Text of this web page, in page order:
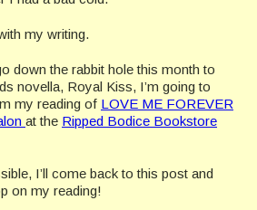
my writing.
down the rabbit hole this month to
novella, Royal Kiss, I’m going to
my reading of LOVE ME FOREVER
at the Ripped Bodice Bookstore
I’ll come back to this post and
on my reading!